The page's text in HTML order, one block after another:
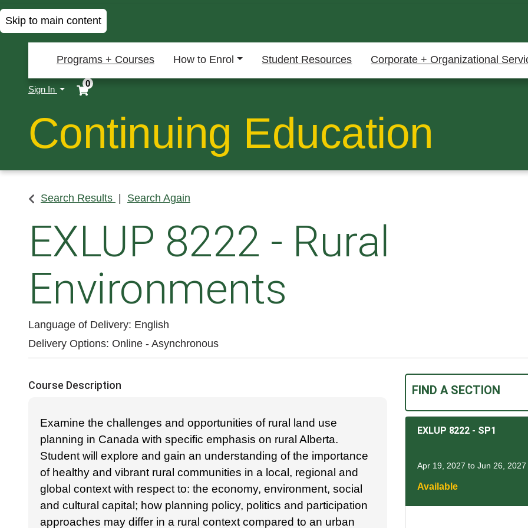
Skip to main content
Continuing Education
Programs + Courses How to Enrol Student Resources Corporate + Organizational
Sign In Menu
0
Search Results Search Again
EXLUP 8222 - Rural
Environments
Language of Delivery English
Delivery Options Online - Asynchronous
Course Description
Examine the challenges and opportunities of rural land use
planning in Canada with specific emphasis on rural Alberta.
Student will explore and gain an understanding of the importance
of healthy and vibrant rural communities in a local, regional and
global context with respect to: the economy, environment, social
and cultural capital; how planning policy, politics and participation
approaches may differ in a rural context compared to an urban
FIND A SECTION
EXLUP 8222 - SP1
Apr 19, 2027 to Jun 26, 2027
Available